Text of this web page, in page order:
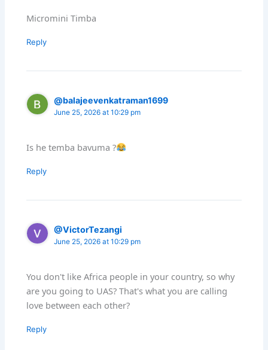
Micromini Timba
Reply
@balajeevenkatraman1699
June 25, 2026 at 10:29 pm
Is he temba bavuma ?
Reply
@VictorTezangi
June 25, 2026 at 10:29 pm
You don't like Africa people in your country, so why
are you going to UAS? That's what you are calling
love between each other?
Reply